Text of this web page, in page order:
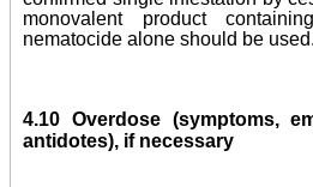
monovalent product
nematocide alone should be used.
4.10 Overdose (symptoms,
antidotes), if necessary